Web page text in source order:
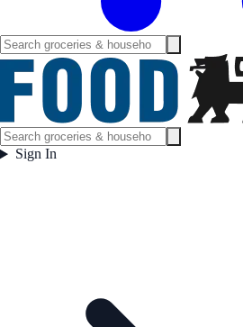
Sign In